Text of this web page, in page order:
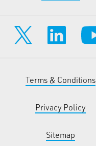
Terms & Conditions
Privacy Policy
Sitemap